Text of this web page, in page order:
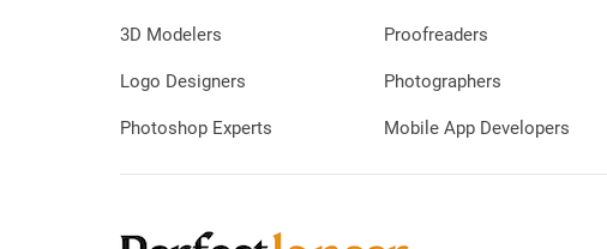
3D Modelers
Logo Designers
Photoshop Experts
Proofreaders
Photographers
Mobile App Developers